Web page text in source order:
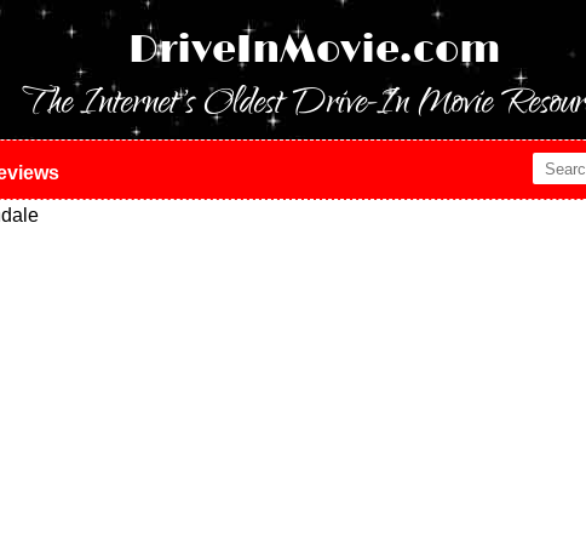
DriveInMovie.com
The Internet's Oldest Drive-In Movie